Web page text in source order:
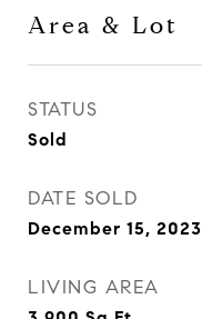
Area & Lot
STATUS
Sold
DATE SOLD
December 15, 2023
LIVING AREA